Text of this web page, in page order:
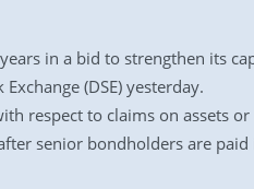
in a bid to strengthen its
(DSE) yesterday.
respect to claims on assets or
senior bondholders are paid